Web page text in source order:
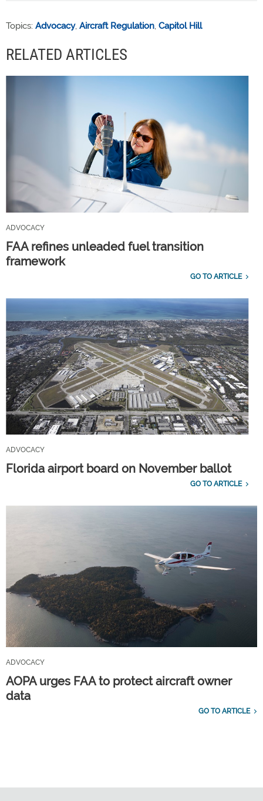
Topics: Advocacy, Aircraft Regulation, Capitol Hill
RELATED ARTICLES
ADVOCACY
FAA refines unleaded fuel transition
framework
GO TO ARTICLE
ADVOCACY
Florida airport board on November ballot
GO TO ARTICLE
ADVOCACY
AOPA urges FAA to protect aircraft owner
data
GO TO ARTICLE